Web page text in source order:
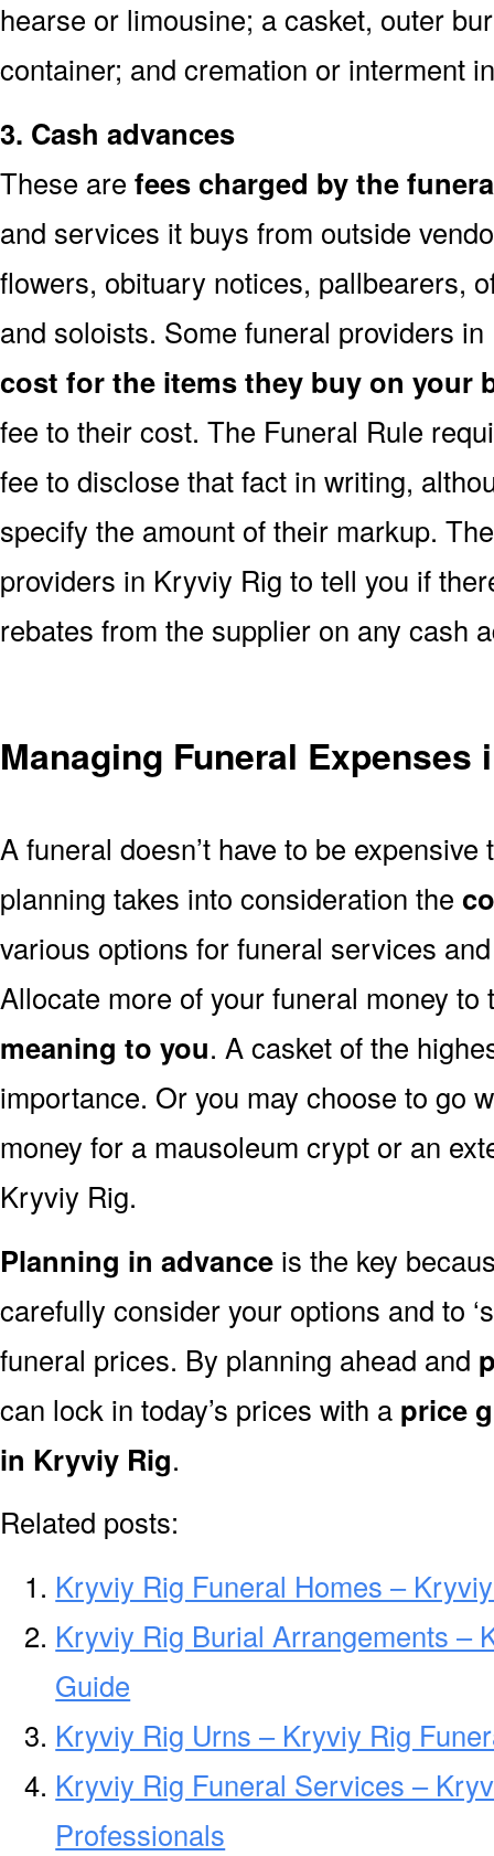
hearse or limousine; a casket, outer
container; and cremation or interment
3. Cash advances
These are fees charged by the
and services it buys from outside
flowers, obituary notices, pallbearers,
and soloists. Some funeral providers
cost for the items they buy on your
fee to their cost. The Funeral Rule
fee to disclose that fact in writing,
specify the amount of their markup.
providers in Kryviy Rig to tell you if
rebates from the supplier on any cash
Managing Funeral Expenses
A funeral doesn’t have to be
planning takes into consideration the
various options for funeral services
Allocate more of your funeral money
meaning to you. A casket of the
importance. Or you may choose to go
money for a mausoleum crypt or an
Kryviy Rig.
Planning in advance is the key
carefully consider your options and to
funeral prices. By planning ahead and
can lock in today’s prices with a price
in Kryviy Rig.
Related posts:
Kryviy Rig Funeral Homes –
Kryviy Rig Burial Arrangements –
Guide
Kryviy Rig Urns – Kryviy Rig
Kryviy Rig Funeral Services –
Professionals